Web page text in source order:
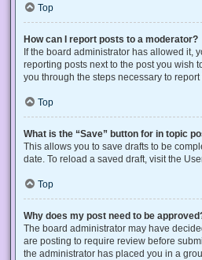
Top
How can I report posts to a moderator?
If the board administrator has allowed it,
reporting posts next to the post you wish
you through the steps necessary to report
Top
What is the “Save” button for in topic
This allows you to save drafts to be
date. To reload a saved draft, visit the
Top
Why does my post need to be
The board administrator may have
are posting to require review before
the administrator has placed you in a